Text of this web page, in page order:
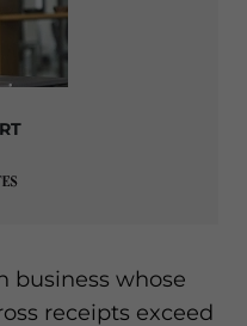
business whose
receipts exceed